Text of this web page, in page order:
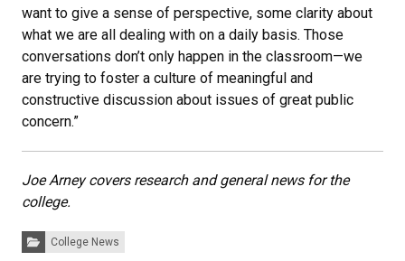
want to give a sense of perspective, some clarity about
what we are all dealing with on a daily basis. Those
conversations don’t only happen in the classroom—we
are trying to foster a culture of meaningful and
constructive discussion about issues of great public
concern.”
Joe Arney covers research and general news for the
college.
Categories:College News